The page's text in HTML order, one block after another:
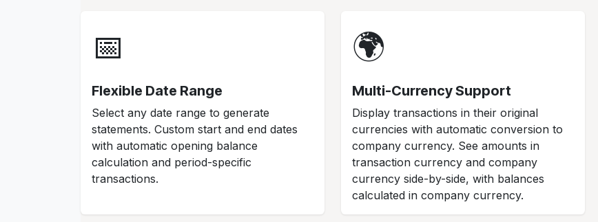
📅
Flexible Date Range
Select any date range to generate
statements. Custom start and end dates
with automatic opening balance
calculation and period-specific
transactions.
🌍
Multi-Currency Support
Display transactions in their original
currencies with automatic conversion to
company currency. See amounts in
transaction currency and company
currency side-by-side, with balances
calculated in company currency.